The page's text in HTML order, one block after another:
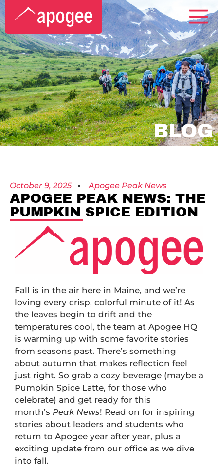
BLOG
October 9, 2025 Apogee Peak News
APOGEE PEAK NEWS: THE
PUMPKIN SPICE EDITION
Fall is in the air here in Maine, and we’re
loving every crisp, colorful minute of it! As
the leaves begin to drift and the
temperatures cool, the team at Apogee HQ
is warming up with some favorite stories
from seasons past. There’s something
about autumn that makes reflection feel
just right. So grab a cozy beverage (maybe a
Pumpkin Spice Latte, for those who
celebrate) and get ready for this
month’s Peak News! Read on for inspiring
stories about leaders and students who
return to Apogee year after year, plus a
exciting update from our office as we dive
into fall.